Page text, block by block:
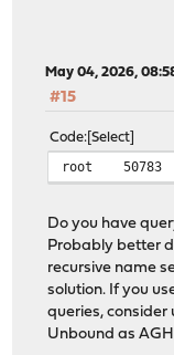
May 04, 2026,
#15
Code Select
root 50783
Do you have
Probably better
recursive name
solution. If you
queries,
Unbound as